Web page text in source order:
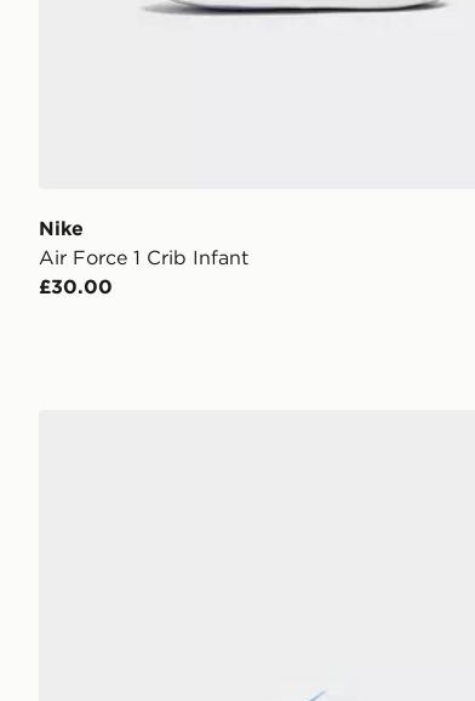
Nike
Air Force 1 Crib Infant
£30.00